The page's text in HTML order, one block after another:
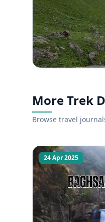
More Trek
Browse travel
24 Apr 2025